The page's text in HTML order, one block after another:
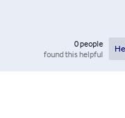
0people
found this helpful